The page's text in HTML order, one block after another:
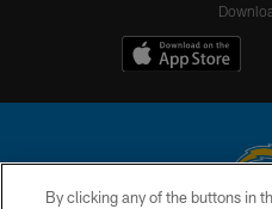
By clicking any of the buttons in